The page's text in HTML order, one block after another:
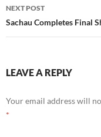
NEXT POST
Sachau Completes Final
LEAVE A REPLY
Your email address will
*